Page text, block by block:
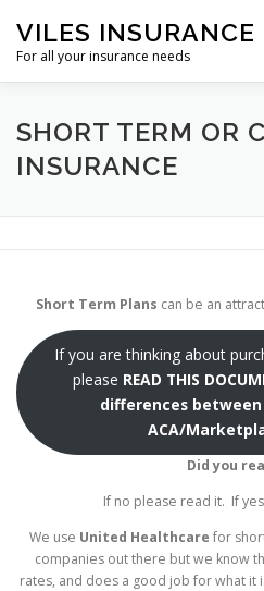
content
VILES INSURANCE
For all your insurance needs
HOME SHORT TERM
SHORT TERM OR
INSURANCE
Short Term Plans can be an
If you are thinking about
please READ THIS
differences
ACA/
Did you
If no please read it. If
We use United Healthcare for
companies out there but we know
rates, and does a good job for what